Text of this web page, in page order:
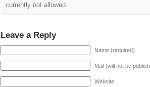
currently not allowed.
Leave a Reply
Name (required)
Mail (will not be
Website